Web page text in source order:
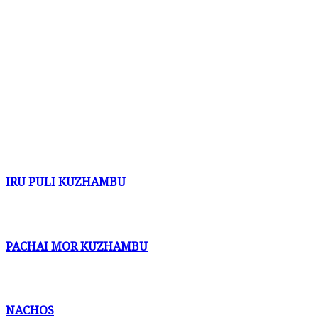
IRU PULI KUZHAMBU
PACHAI MOR KUZHAMBU
NACHOS